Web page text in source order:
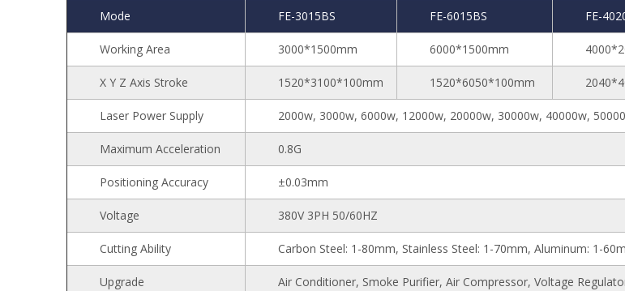
Mode FE-3015BS FE-6015BS FE-
Working Area 3000*1500mm 6000*1500mm
X Y Z Axis Stroke 1520*3100*100mm 1520*6050*100mm
Laser Power Supply 2000w, 3000w, 6000w, 12000w, 20000w, 30000w, 40000w,
Maximum Acceleration 0.8G
Positioning Accuracy ±0.03mm
Voltage 380V 3PH 50/60HZ
Cutting Ability Carbon Steel: 1-80mm, Stainless Steel: 1-70mm, Aluminum: 1-
Upgrade Air Conditioner, Smoke Purifier, Air Compressor, Voltage